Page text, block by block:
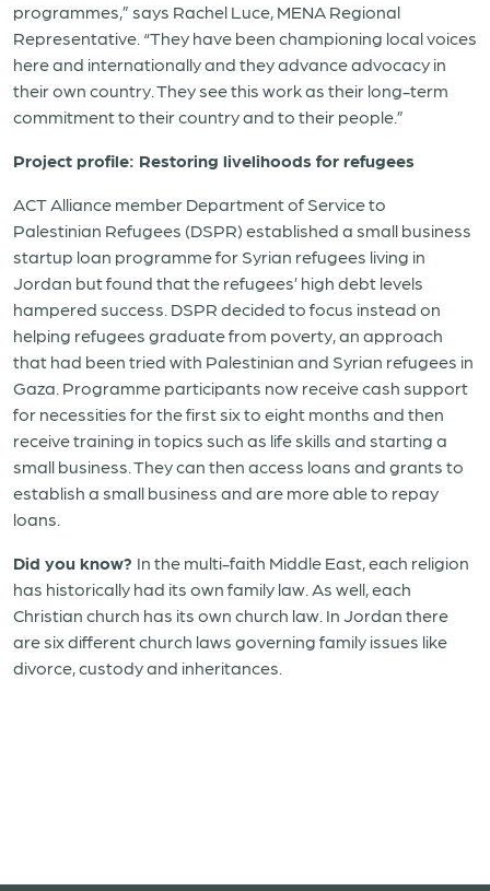
programmes,” says Rachel Luce, MENA Regional
Representative. “They have been championing local voices
here and internationally and they advance advocacy in
their own country. They see this work as their long-term
commitment to their country and to their people.”
Project profile: Restoring livelihoods for refugees
ACT Alliance member Department of Service to
Palestinian Refugees (DSPR) established a small business
startup loan programme for Syrian refugees living in
Jordan but found that the refugees’ high debt levels
hampered success. DSPR decided to focus instead on
helping refugees graduate from poverty, an approach
that had been tried with Palestinian and Syrian refugees in
Gaza. Programme participants now receive cash support
for necessities for the first six to eight months and then
receive training in topics such as life skills and starting a
small business. They can then access loans and grants to
establish a small business and are more able to repay
loans.
Did you know? In the multi-faith Middle East, each religion
has historically had its own family law. As well, each
Christian church has its own church law. In Jordan there
are six different church laws governing family issues like
divorce, custody and inheritances.